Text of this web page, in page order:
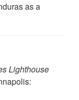
as a
Lighthouse